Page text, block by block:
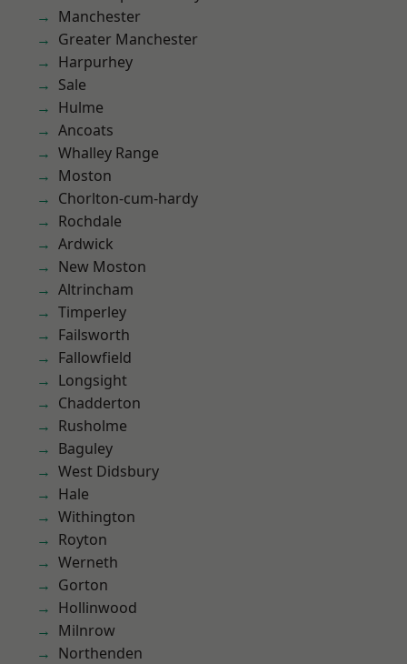
Manchester
Greater Manchester
Harpurhey
Sale
Hulme
Ancoats
Whalley Range
Moston
Chorlton-cum-hardy
Rochdale
Ardwick
New Moston
Altrincham
Timperley
Failsworth
Fallowfield
Longsight
Chadderton
Rusholme
Baguley
West Didsbury
Hale
Withington
Royton
Werneth
Gorton
Hollinwood
Milnrow
Northenden